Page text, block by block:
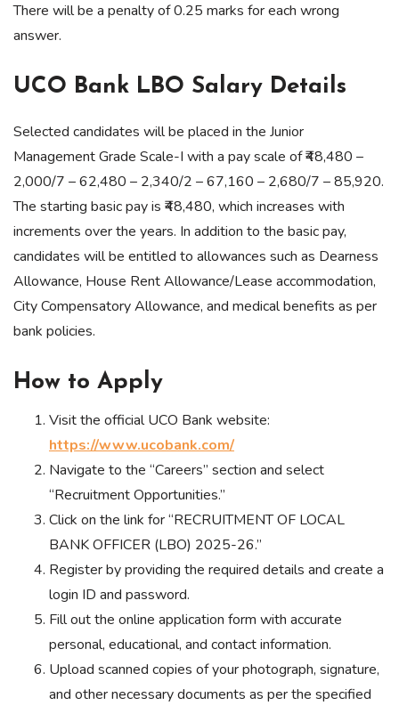
There will be a penalty of 0.25 marks for each wrong
answer.
UCO Bank LBO Salary Details
Selected candidates will be placed in the Junior
Management Grade Scale-I with a pay scale of ₹48,480 –
2,000/7 – 62,480 – 2,340/2 – 67,160 – 2,680/7 – 85,920.
The starting basic pay is ₹48,480, which increases with
increments over the years. In addition to the basic pay,
candidates will be entitled to allowances such as Dearness
Allowance, House Rent Allowance/Lease accommodation,
City Compensatory Allowance, and medical benefits as per
bank policies.
How to Apply
Visit the official UCO Bank website:
https://www.ucobank.com/
Navigate to the “Careers” section and select
“Recruitment Opportunities.”
Click on the link for “RECRUITMENT OF LOCAL
BANK OFFICER (LBO) 2025-26.”
Register by providing the required details and create a
login ID and password.
Fill out the online application form with accurate
personal, educational, and contact information.
Upload scanned copies of your photograph, signature,
and other necessary documents as per the specified